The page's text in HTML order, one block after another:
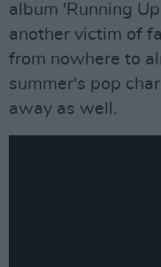
album 'Running
another victim of
from nowhere to
summer's pop
away as well.